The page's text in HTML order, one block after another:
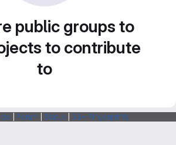
public groups to
to contribute
to
Forum Status SSH Fingerprints